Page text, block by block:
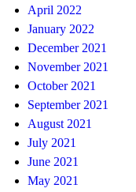
April 2022
January 2022
December 2021
November 2021
October 2021
September 2021
August 2021
July 2021
June 2021
May 2021